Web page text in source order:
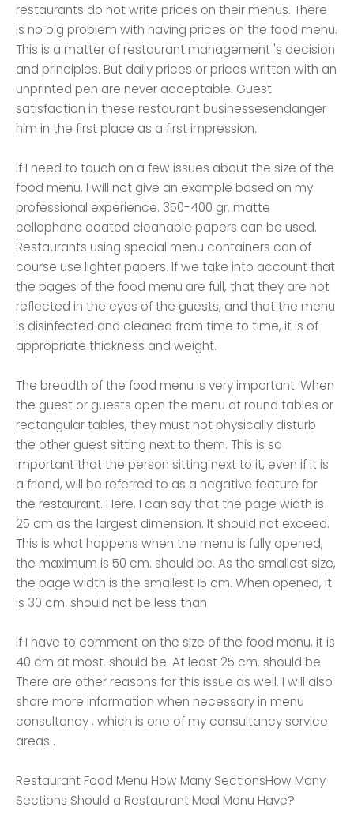
restaurants do not write prices on their menus. There
is no big problem with having prices on the food menu.
This is a matter of restaurant management 's decision
and principles. But daily prices or prices written with an
unprinted pen are never acceptable. Guest
satisfaction in these restaurant businessesendanger
him in the first place as a first impression.
If I need to touch on a few issues about the size of the
food menu, I will not give an example based on my
professional experience. 350-400 gr. matte
cellophane coated cleanable papers can be used.
Restaurants using special menu containers can of
course use lighter papers. If we take into account that
the pages of the food menu are full, that they are not
reflected in the eyes of the guests, and that the menu
is disinfected and cleaned from time to time, it is of
appropriate thickness and weight.
The breadth of the food menu is very important. When
the guest or guests open the menu at round tables or
rectangular tables, they must not physically disturb
the other guest sitting next to them. This is so
important that the person sitting next to it, even if it is
a friend, will be referred to as a negative feature for
the restaurant. Here, I can say that the page width is
25 cm as the largest dimension. It should not exceed.
This is what happens when the menu is fully opened,
the maximum is 50 cm. should be. As the smallest size,
the page width is the smallest 15 cm. When opened, it
is 30 cm. should not be less than
If I have to comment on the size of the food menu, it is
40 cm at most. should be. At least 25 cm. should be.
There are other reasons for this issue as well. I will also
share more information when necessary in menu
consultancy , which is one of my consultancy service
areas .
Restaurant Food Menu How Many SectionsHow Many
Sections Should a Restaurant Meal Menu Have?